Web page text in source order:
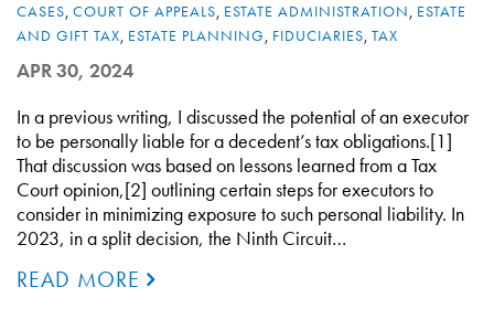
CASES, COURT OF APPEALS, ESTATE ADMINISTRATION, ESTATE
AND GIFT TAX, ESTATE PLANNING, FIDUCIARIES, TAX
APR 30, 2024
In a previous writing, I discussed the potential of an executor
to be personally liable for a decedent’s tax obligations.[1]
That discussion was based on lessons learned from a Tax
Court opinion,[2] outlining certain steps for executors to
consider in minimizing exposure to such personal liability. In
2023, in a split decision, the Ninth Circuit…
READ MORE